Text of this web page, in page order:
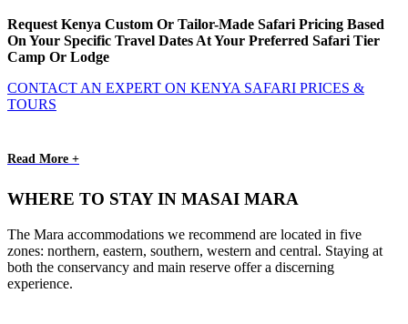
Request Kenya Custom Or Tailor-Made Safari Pricing Based
On Your Specific Travel Dates At Your Preferred Safari Tier
Camp Or Lodge
CONTACT AN EXPERT ON KENYA SAFARI PRICES &
TOURS
Read More +
WHERE TO STAY IN MASAI MARA
The Mara accommodations we recommend are located in five
zones: northern, eastern, southern, western and central. Staying at
both the conservancy and main reserve offer a discerning
experience.